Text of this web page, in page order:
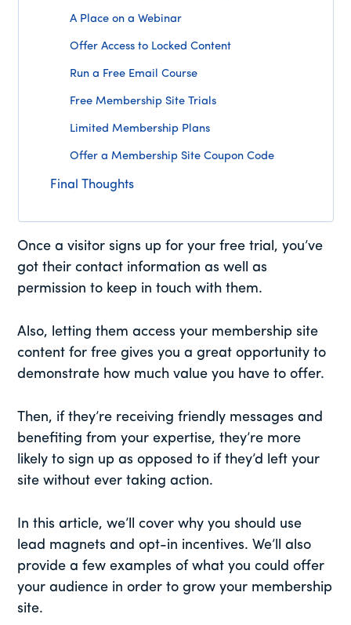
A Place on a Webinar
Offer Access to Locked Content
Run a Free Email Course
Free Membership Site Trials
Limited Membership Plans
Offer a Membership Site Coupon Code
Final Thoughts
Once a visitor signs up for your free trial, you’ve
got their contact information as well as
permission to keep in touch with them.
Also, letting them access your membership site
content for free gives you a great opportunity to
demonstrate how much value you have to offer.
Then, if they’re receiving friendly messages and
benefiting from your expertise, they’re more
likely to sign up as opposed to if they’d left your
site without ever taking action.
In this article, we’ll cover why you should use
lead magnets and opt-in incentives. We’ll also
provide a few examples of what you could offer
your audience in order to grow your membership
site.